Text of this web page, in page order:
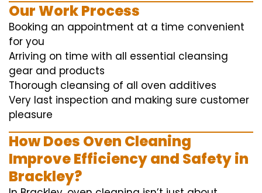
Our Work Process
Booking an appointment at a time convenient
for you
Arriving on time with all essential cleansing
gear and products
Thorough cleansing of all oven additives
Very last inspection and making sure customer
pleasure
How Does Oven Cleaning
Improve Efficiency and Safety in
Brackley?